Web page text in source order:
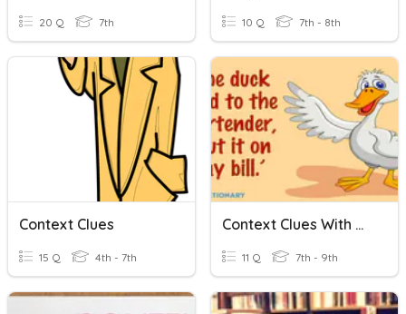
20 Q 7th 10 Q 7th - 8th
Context Clues
15 Q 4th - 7th
Context Clues With Multiple Meaning Words
11 Q 7th - 9th